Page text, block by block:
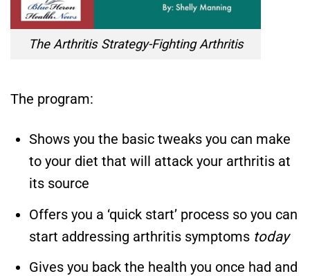
The Arthritis Strategy-Fighting Arthritis
The program:
Shows you the basic tweaks you can make
to your diet that will attack your arthritis at
its source
Offers you a ‘quick start’ process so you can
start addressing arthritis symptoms today
Gives you back the health you once had and